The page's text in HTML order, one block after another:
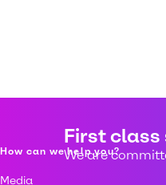
First class
We are
How can we help you?
Media